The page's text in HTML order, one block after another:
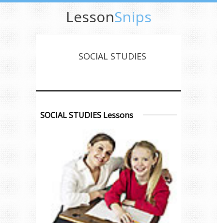
LessonSnips
SOCIAL STUDIES
SOCIAL STUDIES Lessons